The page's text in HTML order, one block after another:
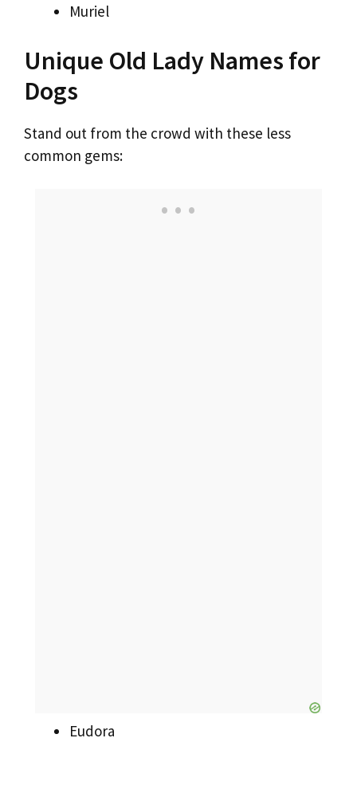
Muriel
Unique Old Lady Names for
Dogs
Stand out from the crowd with these less
common gems:
Eudora